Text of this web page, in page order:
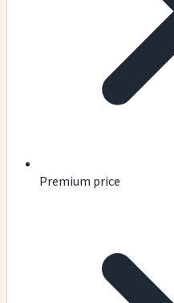
Premium price